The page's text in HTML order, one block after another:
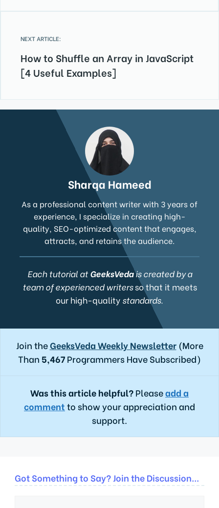
NEXT ARTICLE:
How to Shuffle an Array in JavaScript
[4 Useful Examples]
Sharqa Hameed
As a professional content writer with 3 years of
experience, I specialize in creating high-
quality, SEO-optimized content that engages,
attracts, and retains the audience.
Each tutorial atGeeksVedais created by a
team of experienced writersso that it meets
our high-quality standards.
Join theGeeksVeda Weekly Newsletter(More
Than 5,467Programmers Have Subscribed)
Was this article helpful?Pleaseadd a
commentto show your appreciation and
support.
Got Something to Say? Join the Discussion...